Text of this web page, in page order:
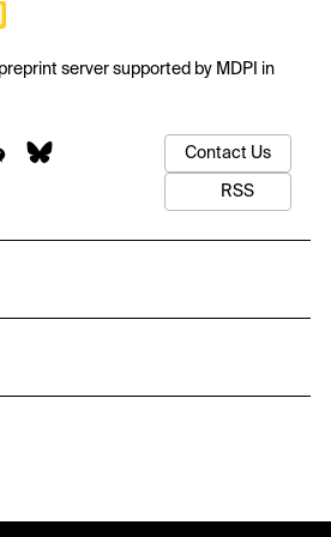
server supported by MDPI in
Contact Us
RSS